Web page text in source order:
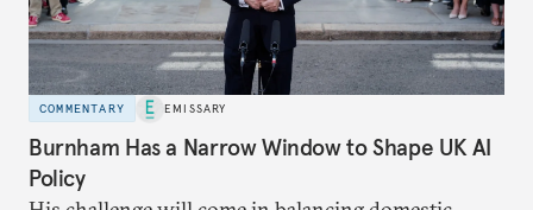
COMMENTARY EMISSARY
Burnham Has a Narrow Window to Shape UK AI
Policy